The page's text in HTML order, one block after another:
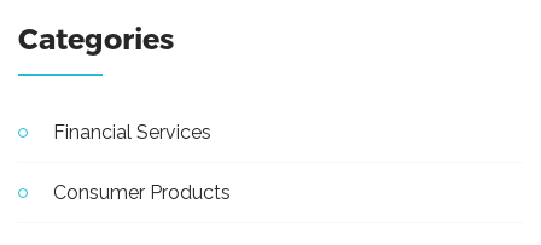
Categories
Financial Services
Consumer Products